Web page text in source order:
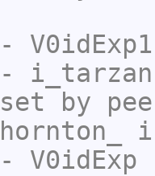
V0idExp1
i_tarzan
by
V0idExp